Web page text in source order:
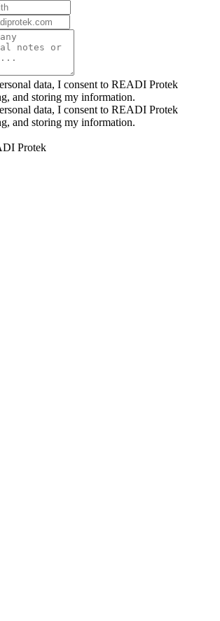
data, I consent to READI Protek
and storing my information.
data, I consent to READI Protek
and storing my information.
Protek